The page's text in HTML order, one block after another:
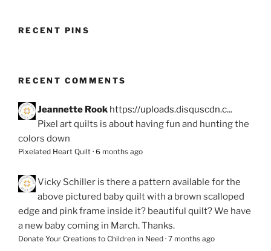
RECENT PINS
RECENT COMMENTS
Jeannette Rook https://uploads.disquscdn.c...
Pixel art quilts is about having fun and hunting the
colors down
Pixelated Heart Quilt · 6 months ago
Vicky Schiller is there a pattern available for the
above pictured baby quilt with a brown scalloped
edge and pink frame inside it? beautiful quilt? We have
a new baby coming in March. Thanks.
Donate Your Creations to Children in Need · 7 months ago